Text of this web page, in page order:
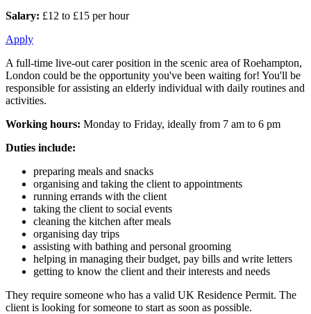
Salary: £12 to £15 per hour
Apply
A full-time live-out carer position in the scenic area of Roehampton,
London could be the opportunity you've been waiting for! You'll be
responsible for assisting an elderly individual with daily routines and
activities.
Working hours: Monday to Friday, ideally from 7 am to 6 pm
Duties include:
preparing meals and snacks
organising and taking the client to appointments
running errands with the client
taking the client to social events
cleaning the kitchen after meals
organising day trips
assisting with bathing and personal grooming
helping in managing their budget, pay bills and write letters
getting to know the client and their interests and needs
They require someone who has a valid UK Residence Permit. The
client is looking for someone to start as soon as possible.